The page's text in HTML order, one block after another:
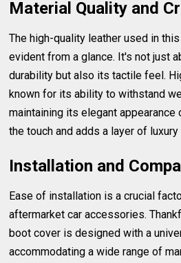
Material Quality and
The high-quality leather used in
evident from a glance. It's not just
durability but also its tactile feel.
known for its ability to withstand
maintaining its elegant
the touch and adds a layer of
Installation and
Ease of installation is a crucial
aftermarket car accessories.
boot cover is designed with a
accommodating a wide range of